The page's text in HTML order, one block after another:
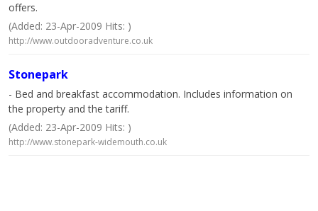
offers.
(Added: 23-Apr-2009 Hits: )
http://www.outdooradventure.co.uk
Stonepark
- Bed and breakfast accommodation. Includes information on
the property and the tariff.
(Added: 23-Apr-2009 Hits: )
http://www.stonepark-widemouth.co.uk